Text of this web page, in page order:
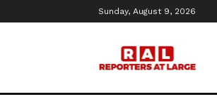
Sunday, August 9, 2026